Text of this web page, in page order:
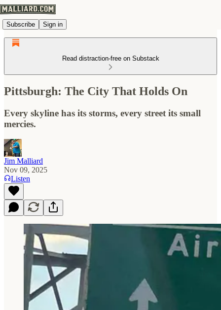
Subscribe Sign in
Read distraction-free on Substack
Pittsburgh: The City That Holds On
Every skyline has its storms, every street its small
mercies.
Jim Malliard
Nov 09, 2025
Listen